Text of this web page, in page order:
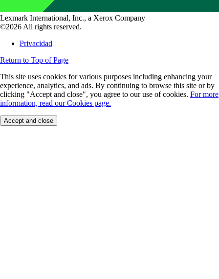
Lexmark International, Inc., a Xerox Company
©2026 All rights reserved.
Privacidad
Return to Top of Page
This site uses cookies for various purposes including enhancing your
experience, analytics, and ads. By continuing to browse this site or by
clicking "Accept and close", you agree to our use of cookies. For more
information, read our Cookies page.
Accept and close